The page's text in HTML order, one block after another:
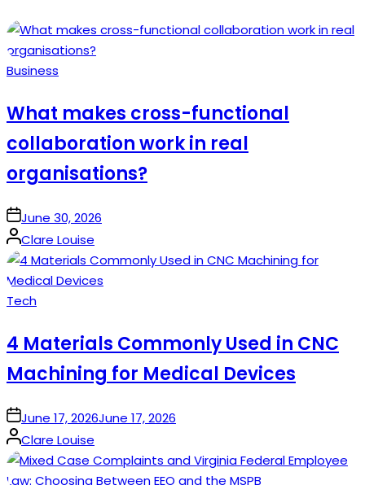
Posted
Business
What makes cross-functional
collaboration work in real
organisations?
onJune 30, 2026
Posted
by
Clare Louise
Posted
Tech
4 Materials Commonly Used in CNC
Machining for Medical Devices
onJune 17, 2026June 17, 2026
Posted
by
Clare Louise